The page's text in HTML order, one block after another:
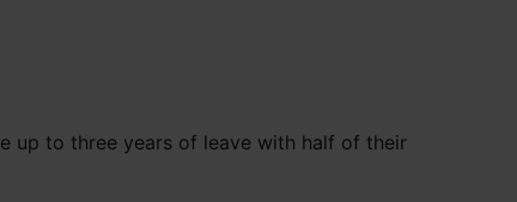
up to three years of leave with half of their